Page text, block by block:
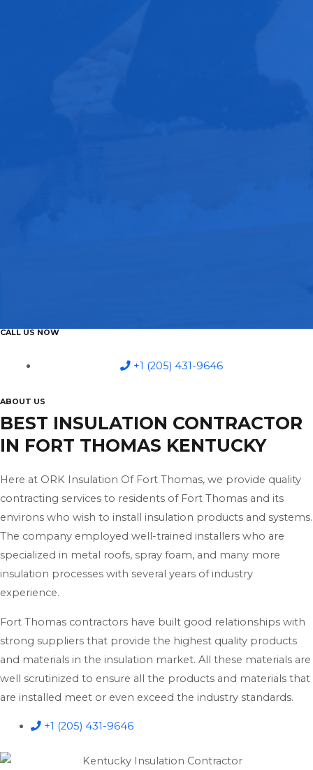
CALL US NOW
+1 (205) 431-9646
ABOUT US
BEST INSULATION CONTRACTOR
IN FORT THOMAS KENTUCKY
Here at ORK Insulation Of Fort Thomas, we provide quality
contracting services to residents of Fort Thomas and its
environs who wish to install insulation products and systems.
The company employed well-trained installers who are
specialized in metal roofs, spray foam, and many more
insulation processes with several years of industry
experience.
Fort Thomas contractors have built good relationships with
strong suppliers that provide the highest quality products
and materials in the insulation market. All these materials are
well scrutinized to ensure all the products and materials that
are installed meet or even exceed the industry standards.
+1 (205) 431-9646